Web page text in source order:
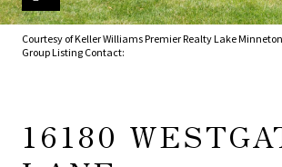
Courtesy of Keller Williams Premier Realty Lake
Group Listing Contact:
16180